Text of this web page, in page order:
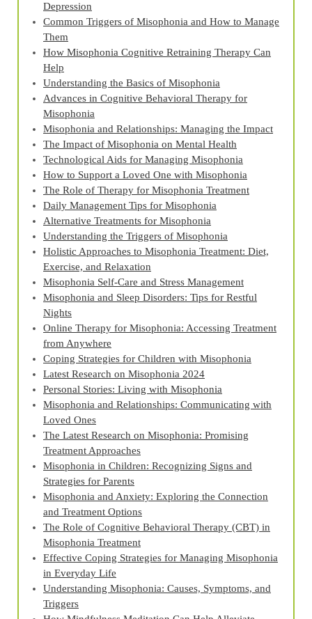
Depression
Common Triggers of Misophonia and How to Manage
Them
How Misophonia Cognitive Retraining Therapy Can
Help
Understanding the Basics of Misophonia
Advances in Cognitive Behavioral Therapy for
Misophonia
Misophonia and Relationships: Managing the Impact
The Impact of Misophonia on Mental Health
Technological Aids for Managing Misophonia
How to Support a Loved One with Misophonia
The Role of Therapy for Misophonia Treatment
Daily Management Tips for Misophonia
Alternative Treatments for Misophonia
Understanding the Triggers of Misophonia
Holistic Approaches to Misophonia Treatment: Diet,
Exercise, and Relaxation
Misophonia Self-Care and Stress Management
Misophonia and Sleep Disorders: Tips for Restful
Nights
Online Therapy for Misophonia: Accessing Treatment
from Anywhere
Coping Strategies for Children with Misophonia
Latest Research on Misophonia 2024
Personal Stories: Living with Misophonia
Misophonia and Relationships: Communicating with
Loved Ones
The Latest Research on Misophonia: Promising
Treatment Approaches
Misophonia in Children: Recognizing Signs and
Strategies for Parents
Misophonia and Anxiety: Exploring the Connection
and Treatment Options
The Role of Cognitive Behavioral Therapy (CBT) in
Misophonia Treatment
Effective Coping Strategies for Managing Misophonia
in Everyday Life
Understanding Misophonia: Causes, Symptoms, and
Triggers